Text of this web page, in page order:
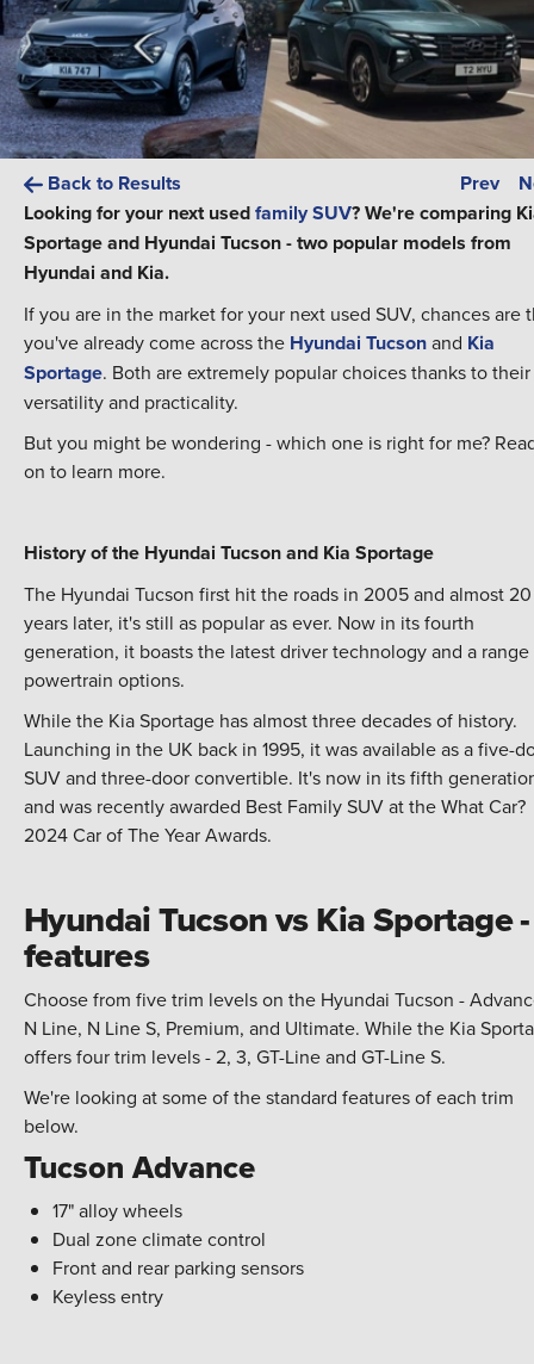
Back to Results Prev
Looking for your next usedfamily SUV? We're comparing
Sportage and Hyundai Tucson - two popular models from
Hyundai and Kia.
If you are in the market for your next used SUV, chances are
you've already come across the Hyundai Tucsonand Kia
Sportage. Both are extremely popular choices thanks to their
versatility and practicality.
But you might be wondering - which one is right for me?
on to learn more.
History of the Hyundai Tucson and Kia Sportage
The Hyundai Tucson first hit the roads in 2005 and almost 20
years later, it's still as popular as ever. Now in its fourth
generation, it boasts the latest driver technology and a
powertrain options.
While the Kia Sportage has almost three decades of history.
Launching in the UK back in 1995, it was available as a five-
SUV and three-door convertible. It's now in its fifth
and was recently awarded Best Family SUV at the What Car?
2024 Car of The Year Awards.
Hyundai Tucson vs Kia Sportage -
features
Choose from five trim levels on the Hyundai Tucson -
N Line, N Line S, Premium, and Ultimate. While the Kia
offers four trim levels - 2, 3, GT-Line and GT-Line S.
We're looking at some of the standard features of each trim
below.
Tucson Advance
17" alloy wheels
Dual zone climate control
Front and rear parking sensors
Keyless entry